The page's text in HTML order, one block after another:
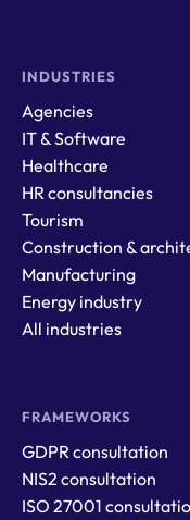
INDUSTRIES
Agencies
IT & Software
Healthcare
HR consultancies
Tourism
Construction &
Manufacturing
Energy industry
All industries
FRAMEWORKS
GDPR consultation
NIS2 consultation
ISO 27001